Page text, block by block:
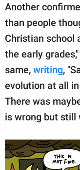
Another
than people
Christian school
the early
same, writing,
evolution at all
There was
is wrong but still